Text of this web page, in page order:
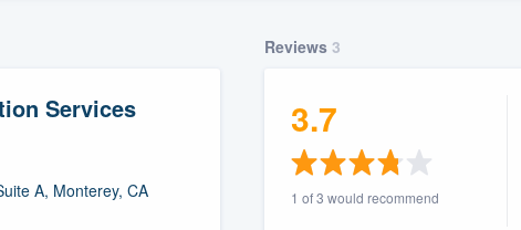
Services
A, Monterey, CA
Reviews 3
3.7
1 of 3 would recommend
of quality